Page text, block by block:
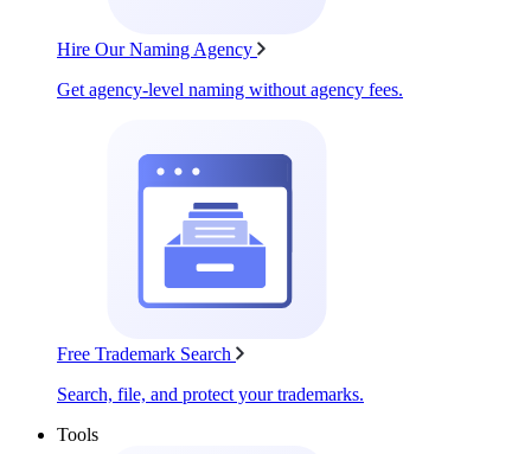
Hire Our Naming Agency
Get agency-level naming without agency fees.
Free Trademark Search
Search, file, and protect your trademarks.
Tools